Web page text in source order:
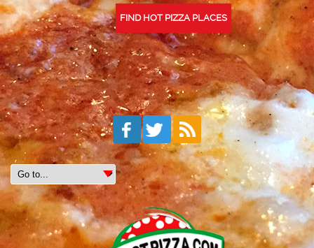
FIND HOT PIZZA PLACES